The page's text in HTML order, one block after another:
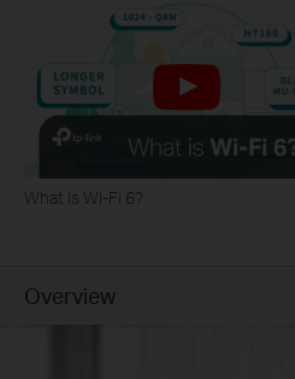
What is Wi-Fi 6?
Overview